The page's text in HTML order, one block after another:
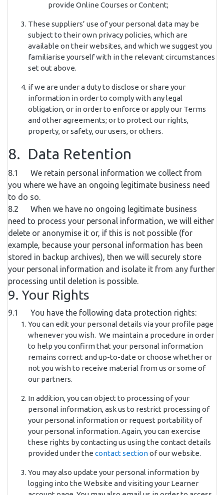
provide Online Courses or Content;
These suppliers’ use of your personal data may be
subject to their own privacy policies, which are
available on their websites, and which we suggest you
familiarise yourself with in the relevant circumstances
set out above.
if we are under a duty to disclose or share your
information in order to comply with any legal
obligation, or in order to enforce or apply our Terms
and other agreements; or to protect our rights,
property, or safety, our users, or others.
8. Data Retention
8.1 We retain personal information we collect from
you where we have an ongoing legitimate business need
to do so.
8.2 When we have no ongoing legitimate business
need to process your personal information, we will either
delete or anonymise it or, if this is not possible (for
example, because your personal information has been
stored in backup archives), then we will securely store
your personal information and isolate it from any further
processing until deletion is possible.
9. Your Rights
9.1 You have the following data protection rights:
You can edit your personal details via your profile page
whenever you wish. We maintain a procedure in order
to help you confirm that your personal information
remains correct and up-to-date or choose whether or
not you wish to receive material from us or some of
our partners.
In addition, you can object to processing of your
personal information, ask us to restrict processing of
your personal information or request portability of
your personal information. Again, you can exercise
these rights by contacting us using the contact details
provided under the contact sectionof our website.
You may also update your personal information by
logging into the Website and visiting your Learner